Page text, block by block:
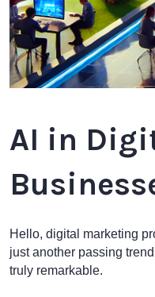
AI in
Hello, digital marketing
just another passing
truly remarkable.